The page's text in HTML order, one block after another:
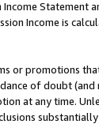
Statement
Income is
or promotions
of doubt
at any time.